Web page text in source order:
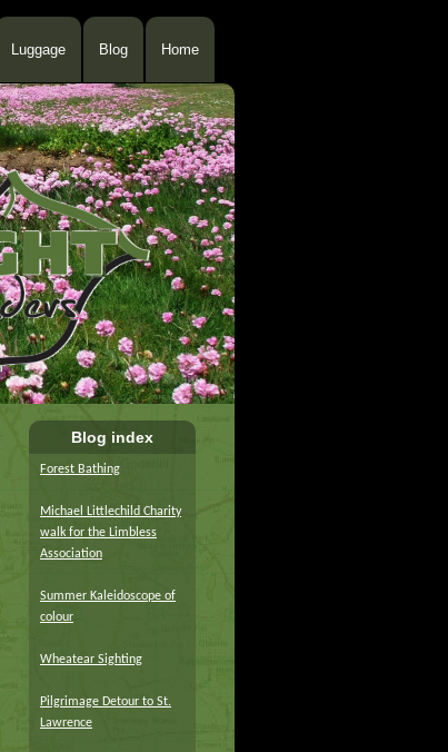
Luggage Blog Home
Blog index
Forest Bathing
Michael Littlechild Charity
walk for the Limbless
Association
Summer Kaleidoscope of
colour
Wheatear Sighting
Pilgrimage Detour to St.
Lawrence